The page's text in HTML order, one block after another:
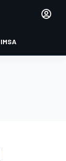
IMSA